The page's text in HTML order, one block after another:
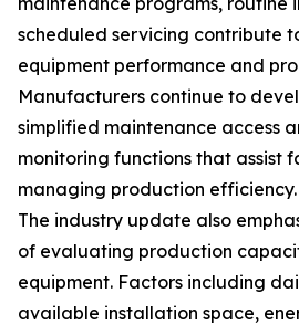
scheduled servicing contribute
equipment performance and
Manufacturers continue to
simplified maintenance access
monitoring functions that assist
managing production efficiency.
The industry update also
of evaluating production
equipment. Factors including
available installation space,